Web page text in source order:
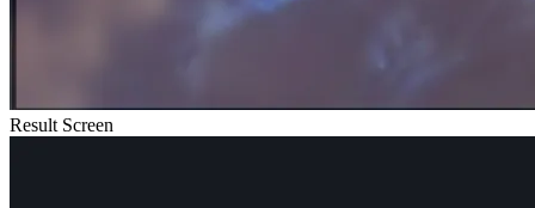
Result Screen